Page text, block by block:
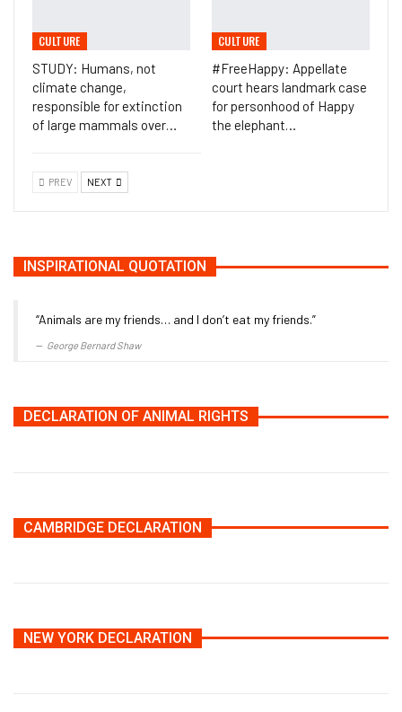
CULTURE
STUDY: Humans, not
climate change,
responsible for extinction
of large mammals over…
CULTURE
#FreeHappy: Appellate
court hears landmark case
for personhood of Happy
the elephant…
PREV NEXT
INSPIRATIONAL QUOTATION
“Animals are my friends… and I don’t eat my friends.”
George Bernard Shaw
DECLARATION OF ANIMAL RIGHTS
CAMBRIDGE DECLARATION
NEW YORK DECLARATION